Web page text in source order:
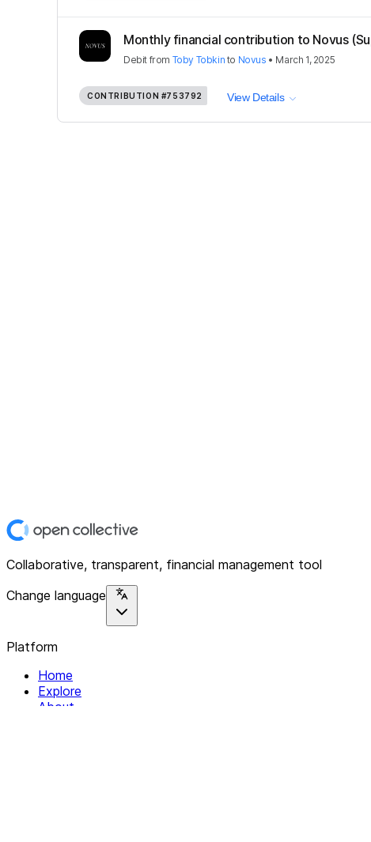
Monthly financial contribution to Novus
Debit from Toby Tobkin to Novus • March 1, 2025
CONTRIBUTION #753792 View Details
Collaborative, transparent, financial management tool
Change language
Platform
Home
Explore
About